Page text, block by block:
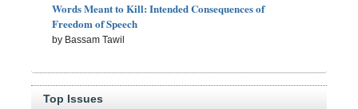
Words Meant to Kill: Intended Consequences of
Freedom of Speech
by Bassam Tawil
Top Issues